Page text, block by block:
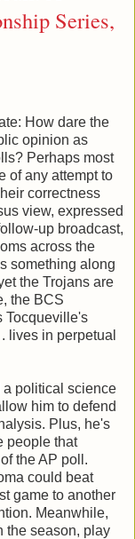
Series,
How dare the
opinion as
Perhaps most
of any attempt to
correctness
view, expressed
up broadcast,
across the
something along
the Trojans are
the BCS
Tocqueville's
lives in perpetual
a political science
him to defend
Plus, he's
people that
the AP poll.
could beat
game to another
Meanwhile,
the season, play